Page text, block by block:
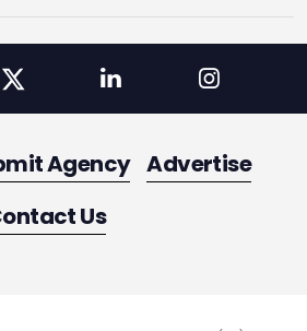
Agency Advertise
Us